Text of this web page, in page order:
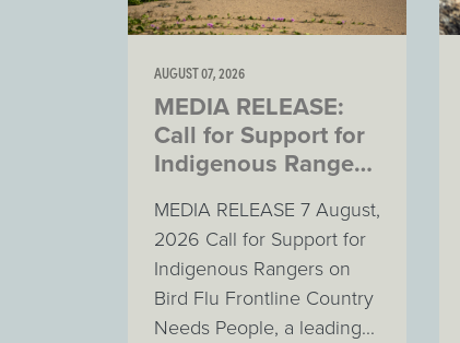
AUGUST 07, 2026
MEDIA RELEASE:
Call for Support for
Indigenous Rangers
Frontline
MEDIA RELEASE 7 August,
2026 Call for Support for
Indigenous Rangers on
Bird Flu Frontline Country
Needs People, a leading...